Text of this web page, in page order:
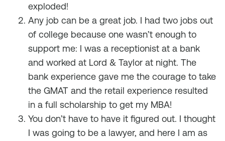
exploded!
Any job can be a great job. I had two jobs out
of college because one wasn’t enough to
support me: I was a receptionist at a bank
and worked at Lord & Taylor at night. The
bank experience gave me the courage to take
the GMAT and the retail experience resulted
in a full scholarship to get my MBA!
You don’t have to have it figured out. I thought
I was going to be a lawyer, and here I am as